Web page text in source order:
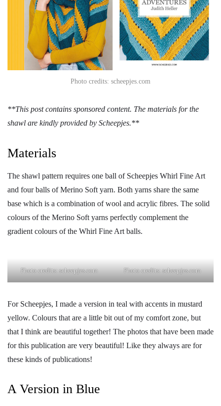
Photo credits: scheepjes.com
**This post contains sponsored content. The materials for the
shawl are kindly provided by Scheepjes.**
Materials
The shawl pattern requires one ball of Scheepjes Whirl Fine Art
and four balls of Merino Soft yarn. Both yarns share the same
base which is a combination of wool and acrylic fibres. The solid
colours of the Merino Soft yarns perfectly complement the
gradient colours of the Whirl Fine Art balls.
Photo credits: scheepjes.com Photo credits: scheepjes.com
For Scheepjes, I made a version in teal with accents in mustard
yellow. Colours that are a little bit out of my comfort zone, but
that I think are beautiful together! The photos that have been made
for this publication are very beautiful! Like they always are for
these kinds of publications!
A Version in Blue